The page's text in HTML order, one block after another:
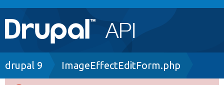
Main
navigation
Go to Drupal.org
Breadcrumb
drupal 9 ImageEffectEditForm.php